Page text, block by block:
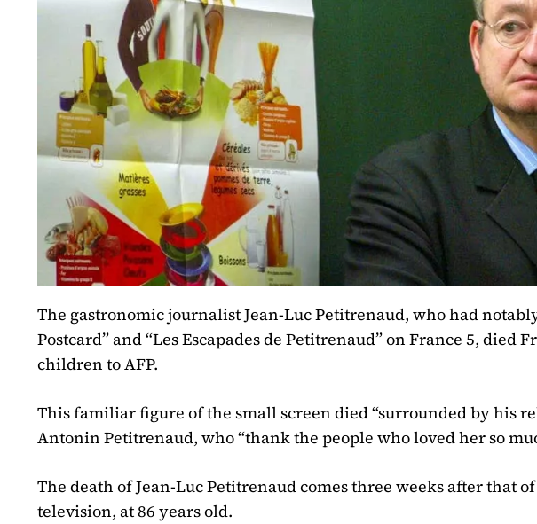
The gastronomic journalist Jean-Luc Petitrenaud, who had
Postcard” and “Les Escapades de Petitrenaud” on France 5, died
children to AFP.
This familiar figure of the small screen died “surrounded by his
Antonin Petitrenaud, who “thank the people who loved her so
The death of Jean-Luc Petitrenaud comes three weeks after that
television, at 86 years old.